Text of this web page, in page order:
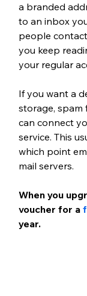
a branded
to an inbox
people
you keep
your regular
If you want a
storage,
can connect
service. This
which point
mail servers.
When you
voucher for a
year.